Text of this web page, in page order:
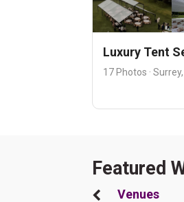
Luxury Tent
17 Photos ·
Featured
Venues